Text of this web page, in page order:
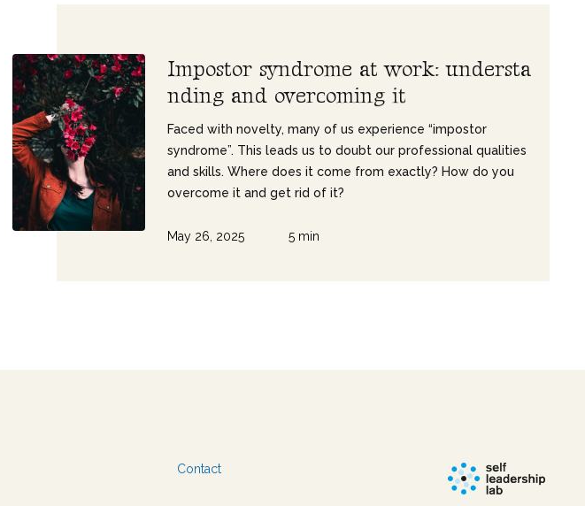
Impostor syndrome at work: understa
nding and overcoming it
Faced with novelty, many of us experience “impostor
syndrome”. This leads us to doubt our professional qualities
and skills. Where does it come from exactly? How do you
overcome it and get rid of it?
May 26, 2025 5 min
Contact